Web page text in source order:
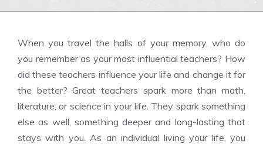
When you travel the halls of your memory, who do
you remember as your most influential teachers? How
did these teachers influence your life and change it for
the better? Great teachers spark more than math,
literature, or science in your life. They spark something
else as well, something deeper and long-lasting that
stays with you. As an individual living your life, you